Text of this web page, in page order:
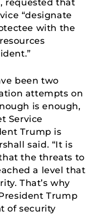
requested that
“designate
with the
been two
attempts on
is enough,
Service
Trump is
said. “It is
the threats to
a level that
That’s why
Trump
of security